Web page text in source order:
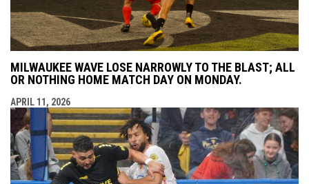
MILWAUKEE WAVE LOSE NARROWLY TO THE BLAST; ALL
OR NOTHING HOME MATCH DAY ON MONDAY.
APRIL 11, 2026